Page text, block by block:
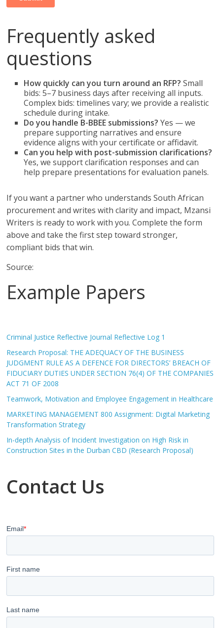
Frequently asked
questions
How quickly can you turn around an RFP? Small
bids: 5–7 business days after receiving all inputs.
Complex bids: timelines vary; we provide a realistic
schedule during intake.
Do you handle B-BBEE submissions? Yes — we
prepare supporting narratives and ensure
evidence aligns with your certificate or affidavit.
Can you help with post-submission clarifications?
Yes, we support clarification responses and can
help prepare presentations for evaluation panels.
If you want a partner who understands South African
procurement and writes with clarity and impact, Mzansi
Writers is ready to work with you. Complete the form
above and take the first step toward stronger,
compliant bids that win.
Source:
Example Papers
Criminal Justice Reflective Journal Reflective Log 1
Research Proposal: THE ADEQUACY OF THE BUSINESS
JUDGMENT RULE AS A DEFENCE FOR DIRECTORS’ BREACH OF
FIDUCIARY DUTIES UNDER SECTION 76(4) OF THE COMPANIES
ACT 71 OF 2008
Teamwork, Motivation and Employee Engagement in Healthcare
MARKETING MANAGEMENT 800 Assignment: Digital Marketing
Transformation Strategy
In-depth Analysis of Incident Investigation on High Risk in
Construction Sites in the Durban CBD (Research Proposal)
Contact Us